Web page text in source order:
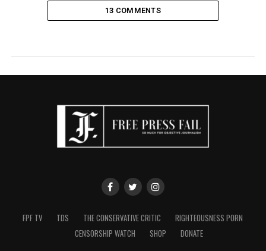
13 COMMENTS
FPF TV TDS THE CONSERVATIVE CRITIC
RIGHTEOUSNESS PORN
CENSORSHIP WATCH
SHOP DONATE